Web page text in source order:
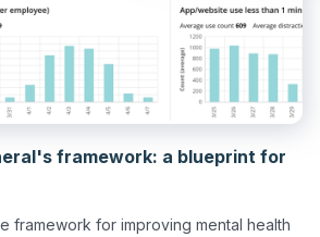
framework: a blueprint for
framework for improving mental health